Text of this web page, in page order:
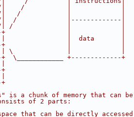
/           |             |
/            |             |
/             |-------------|
/              |             |
+                |             |
|                |  data       |
+                |             |
\              |             |
+-------------+
a chunk of memory that can be
of 2 parts:
that can be directly accessed